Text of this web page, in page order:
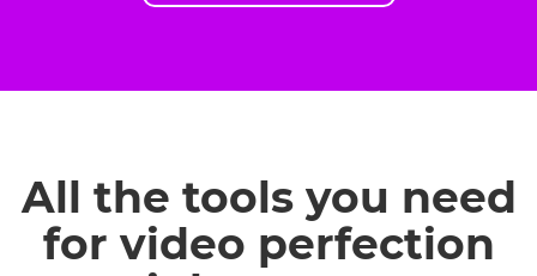
All the tools you need
for video perfection